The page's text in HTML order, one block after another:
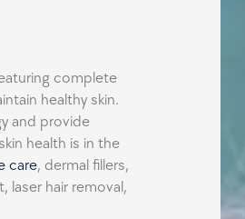
complete
healthy skin.
and provide
health is in the
care, dermal fillers,
laser hair removal,